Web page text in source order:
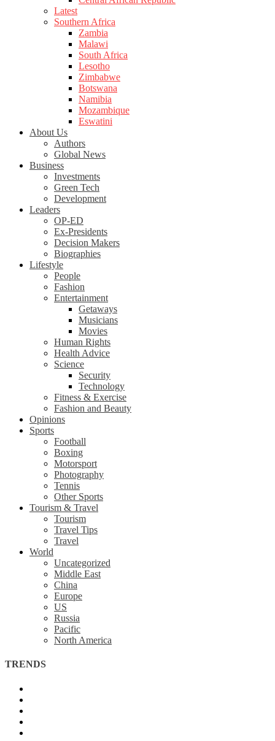
Latest
Southern Africa
Zambia
Malawi
South Africa
Lesotho
Zimbabwe
Botswana
Namibia
Mozambique
Eswatini
About Us
Authors
Global News
Business
Investments
Green Tech
Development
Leaders
OP-ED
Ex-Presidents
Decision Makers
Biographies
Lifestyle
People
Fashion
Entertainment
Getaways
Musicians
Movies
Human Rights
Health Advice
Science
Security
Technology
Fitness & Exercise
Fashion and Beauty
Opinions
Sports
Football
Boxing
Motorsport
Photography
Tennis
Other Sports
Tourism & Travel
Tourism
Travel Tips
Travel
World
Uncategorized
Middle East
China
Europe
US
Russia
Pacific
North America
TRENDS